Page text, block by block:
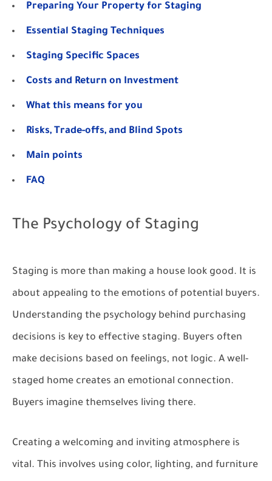
Preparing Your Property for Staging
Essential Staging Techniques
Staging Specific Spaces
Costs and Return on Investment
What this means for you
Risks, Trade-offs, and Blind Spots
Main points
FAQ
The Psychology of Staging
Staging is more than making a house look good. It is
about appealing to the emotions of potential buyers.
Understanding the psychology behind purchasing
decisions is key to effective staging. Buyers often
make decisions based on feelings, not logic. A well-
staged home creates an emotional connection.
Buyers imagine themselves living there.
Creating a welcoming and inviting atmosphere is
vital. This involves using color, lighting, and furniture